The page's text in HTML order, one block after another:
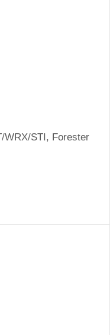
WRX/STI, Forester